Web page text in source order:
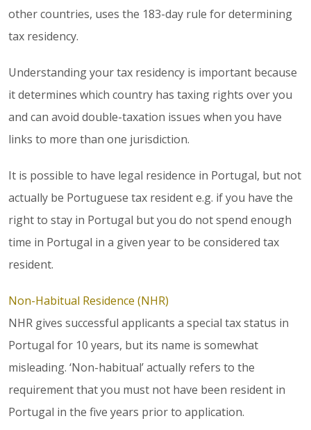
other countries, uses the 183-day rule for determining
tax residency.
Understanding your tax residency is important because
it determines which country has taxing rights over you
and can avoid double-taxation issues when you have
links to more than one jurisdiction.
It is possible to have legal residence in Portugal, but not
actually be Portuguese tax resident e.g. if you have the
right to stay in Portugal but you do not spend enough
time in Portugal in a given year to be considered tax
resident.
Non-Habitual Residence (NHR)
NHR gives successful applicants a special tax status in
Portugal for 10 years, but its name is somewhat
misleading. ‘Non-habitual’ actually refers to the
requirement that you must not have been resident in
Portugal in the five years prior to application.